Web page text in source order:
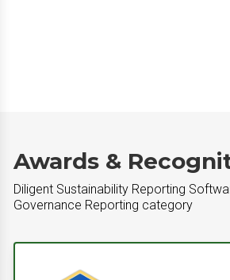
Awards &
Diligent Sustainability Reporting
Governance Reporting category